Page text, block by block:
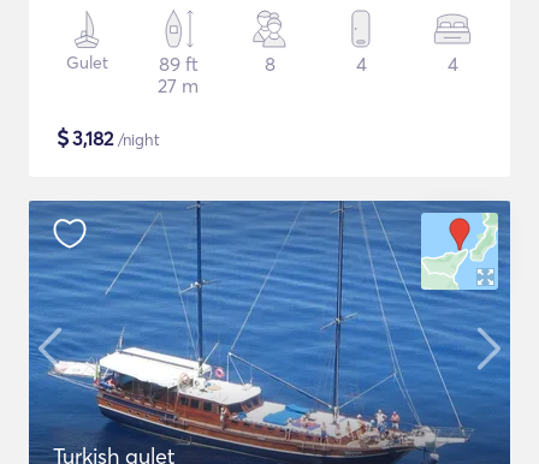
Gulet
89 ft
27 m
8 4 4
$3,182/night
Turkish gulet